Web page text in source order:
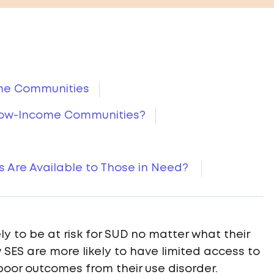
Communities
Income Communities?
Available to Those in Need?
to be at risk for SUD no matter what their
are more likely to have limited access to
outcomes from their use disorder.